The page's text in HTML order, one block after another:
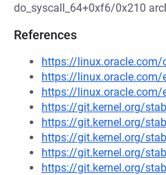
do_syscall_64+0xf6/0x210
References
https://linux.oracle.com/
https://linux.oracle.com/
https://linux.oracle.com/
https://git.kernel.org/
https://git.kernel.org/
https://git.kernel.org/
https://git.kernel.org/
https://git.kernel.org/